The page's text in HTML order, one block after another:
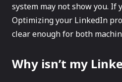
system may not show you. If
Optimizing your LinkedIn
clear enough for both
Why isn’t my